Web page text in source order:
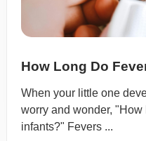
How Long Do
When your little one
worry and wonder,
infants?" Fevers ...